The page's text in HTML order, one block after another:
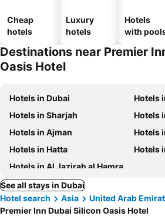
Cheap
hotels
Luxury
hotels
Hotels
with
Destinations near Premier
Oasis Hotel
Hotels in Dubai
Hotels
Hotels in Sharjah
Hotels
Hotels in Ajman
Hotels
Hotels in Hatta
Hotels
Hotels in Al Jazirah al Hamra
See all stays in Dubai
Hotel search
Asia United Arab
Premier Inn Dubai Silicon Oasis Hotel